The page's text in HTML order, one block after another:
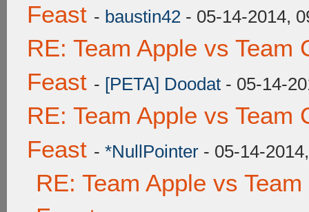
Feast - baustin42 - 05-14-2014,
RE: Team Apple vs Team
Feast - [PETA] Doodat - 05-14-
RE: Team Apple vs Team
Feast - *NullPointer - 05-14-
RE: Team Apple vs